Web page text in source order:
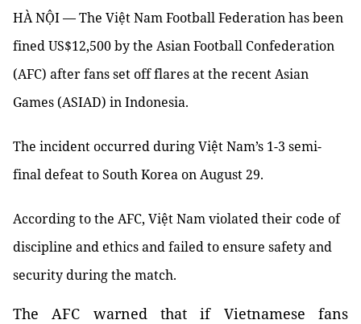
HÀ NỘI — The Việt Nam Football Federation has been
fined US$12,500 by the Asian Football Confederation
(AFC) after fans set off flares at the recent Asian
Games (ASIAD) in Indonesia.
The incident occurred during Việt Nam’s 1-3 semi-
final defeat to South Korea on August 29.
According to the AFC, Việt Nam violated their code of
discipline and ethics and failed to ensure safety and
security during the match.
The AFC warned that if Vietnamese fans